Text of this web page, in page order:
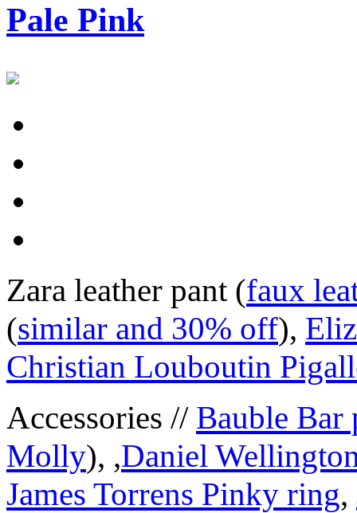
Pale Pink
Zara leather pant (faux
(similar and 30% off),
Christian Louboutin
Accessories // Bauble Bar
Molly), ,Daniel
James Torrens Pinky ring,